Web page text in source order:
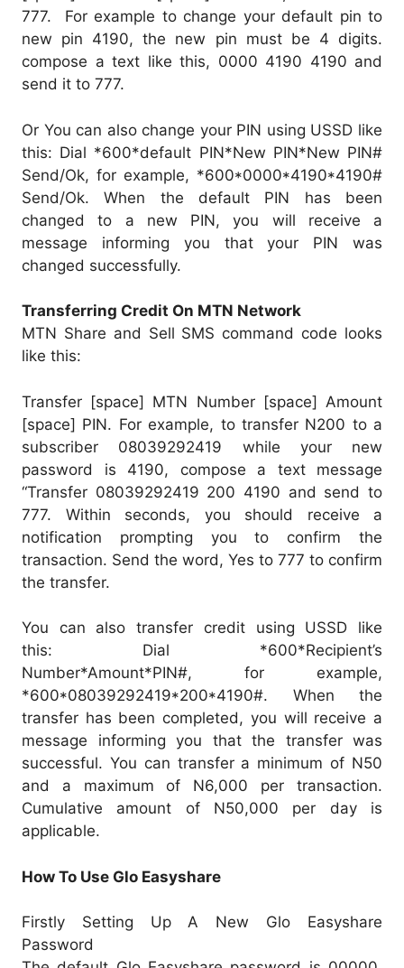
777. For example to change your default pin to
new pin 4190, the new pin must be 4 digits.
compose a text like this, 0000 4190 4190 and
send it to 777.
Or You can also change your PIN using USSD like
this: Dial *600*default PIN*New PIN*New PIN#
Send/Ok, for example, *600*0000*4190*4190#
Send/Ok. When the default PIN has been
changed to a new PIN, you will receive a
message informing you that your PIN was
changed successfully.
Transferring Credit On MTN Network
MTN Share and Sell SMS command code looks
like this:
Transfer [space] MTN Number [space] Amount
[space] PIN. For example, to transfer N200 to a
subscriber 08039292419 while your new
password is 4190, compose a text message
“Transfer 08039292419 200 4190 and send to
777. Within seconds, you should receive a
notification prompting you to confirm the
transaction. Send the word, Yes to 777 to confirm
the transfer.
You can also transfer credit using USSD like
this: Dial *600*Recipient’s
Number*Amount*PIN#, for example,
*600*08039292419*200*4190#. When the
transfer has been completed, you will receive a
message informing you that the transfer was
successful. You can transfer a minimum of N50
and a maximum of N6,000 per transaction.
Cumulative amount of N50,000 per day is
applicable.
How To Use Glo Easyshare
Firstly Setting Up A New Glo Easyshare
Password